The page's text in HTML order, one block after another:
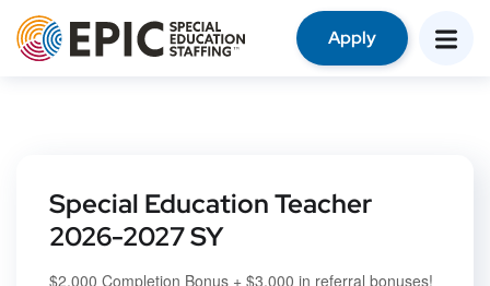
Apply
Special Education Teacher
2026-2027 SY
$2,000 Completion Bonus + $3,000 in referral bonuses!